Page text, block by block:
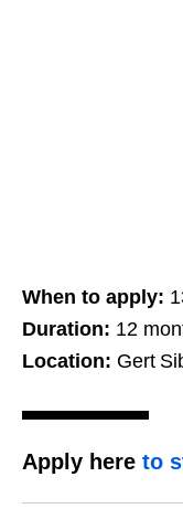
When to apply:
Duration: 12
Location: Gert
Apply here to